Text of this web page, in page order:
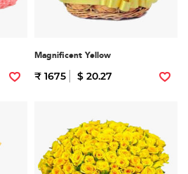
Magnificent Yellow
₹ 1675 $ 20.27